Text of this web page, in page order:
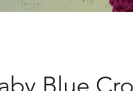
Blue